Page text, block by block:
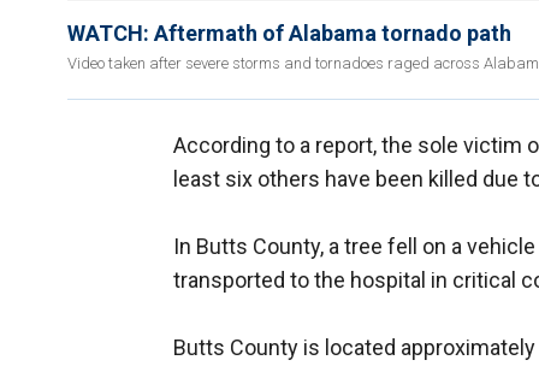
WATCH: Aftermath of Alabama tornado path
Video taken after severe storms and tornadoes raged across
According to a report, the sole victim
least six others have been killed due
In Butts County, a tree fell on a
transported to the hospital in critical
Butts County is located